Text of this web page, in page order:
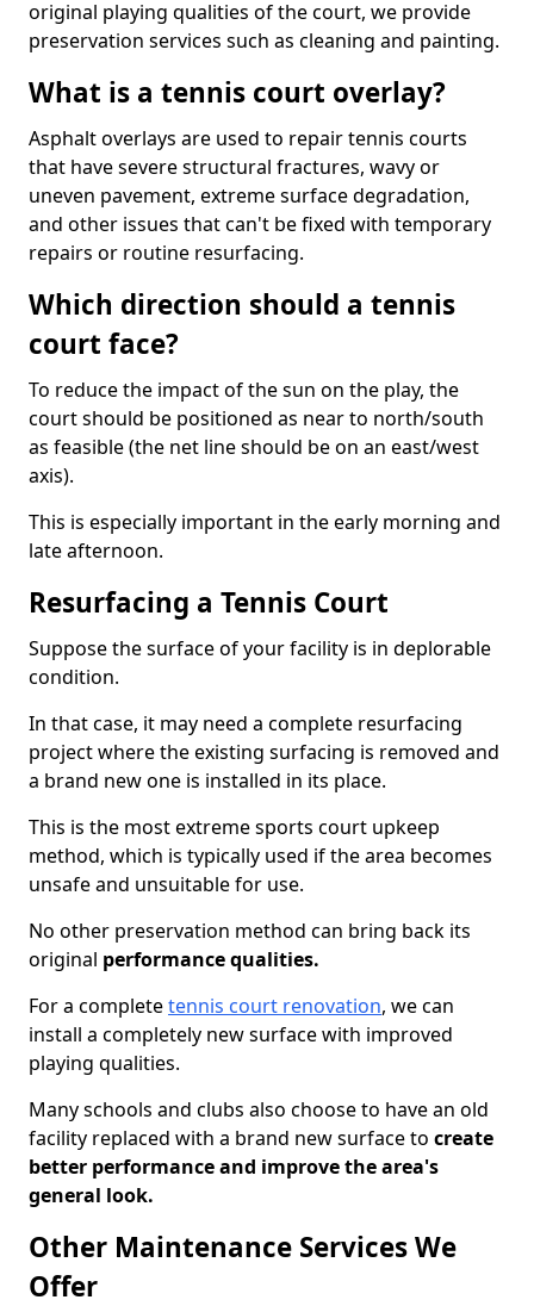
original playing qualities of the court, we provide
preservation services such as cleaning and painting.
What is a tennis court overlay?
Asphalt overlays are used to repair tennis courts
that have severe structural fractures, wavy or
uneven pavement, extreme surface degradation,
and other issues that can't be fixed with temporary
repairs or routine resurfacing.
Which direction should a tennis
court face?
To reduce the impact of the sun on the play, the
court should be positioned as near to north/south
as feasible (the net line should be on an east/west
axis).
This is especially important in the early morning and
late afternoon.
Resurfacing a Tennis Court
Suppose the surface of your facility is in deplorable
condition.
In that case, it may need a complete resurfacing
project where the existing surfacing is removed and
a brand new one is installed in its place.
This is the most extreme sports court upkeep
method, which is typically used if the area becomes
unsafe and unsuitable for use.
No other preservation method can bring back its
original performance qualities.
For a completetennis court renovation, we can
install a completely new surface with improved
playing qualities.
Many schools and clubs also choose to have an old
facility replaced with a brand new surface to create
better performance and improve the area's
general look.
Other Maintenance Services We
Offer